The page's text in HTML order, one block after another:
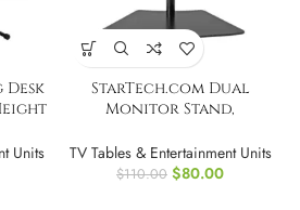
Desk
Units
StarTech.com Dual
Monitor Stand,
TV Tables & Entertainment Units
$110.00 $80.00